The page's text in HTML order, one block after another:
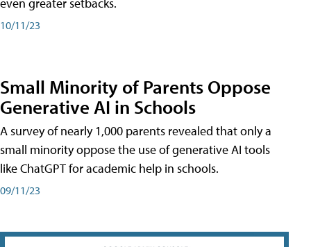
10/11/23
Small Minority of Parents Oppose
Generative AI in Schools
A survey of nearly 1,000 parents revealed that only a
small minority oppose the use of generative AI tools
like ChatGPT for academic help in schools.
09/11/23